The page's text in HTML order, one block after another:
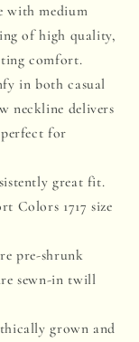
with medium
of high quality,
comfort.
in both casual
neckline delivers
for
great fit.
Colors 1717 size
pre-shrunk
sewn-in twill
grown and